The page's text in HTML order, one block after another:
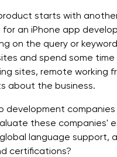
starts with
an iPhone app
on the query or
and spend some
sites, remote working
about the business.
development companies
these companies'
language support,
certifications?